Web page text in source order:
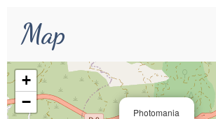
Map
Photomania
+
−